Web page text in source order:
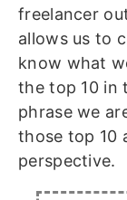
freelancer
allows us to
know what
the top 10 in
phrase we
those top 10
perspective.